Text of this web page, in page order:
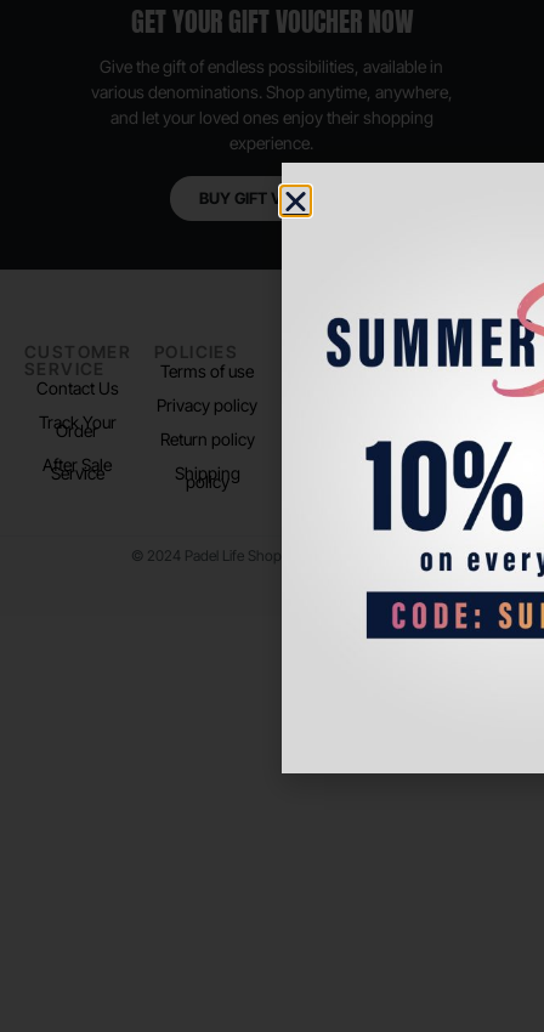
GET YOUR GIFT VOUCHER NOW
Give the gift of endless possibilities, available in
various denominations. Shop anytime, anywhere,
and let your loved ones enjoy their shopping
experience.
BUY GIFT VOUCHER
CUSTOMER
SERVICE
Contact Us
Track Your
Order
After Sale
Service
POLICIES
Terms of use
Privacy policy
Return policy
Shipping
policy
PADEL LIFE
About us
FOLLOW
US
Instagram
© 2024 Padel Life Shop. All Rights Reserved.